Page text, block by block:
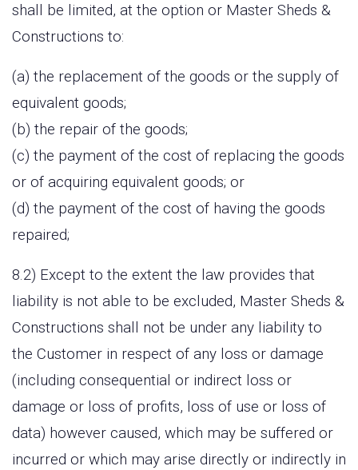
shall be limited, at the option or Master Sheds &
Constructions to:
(a) the replacement of the goods or the supply of
equivalent goods;
(b) the repair of the goods;
(c) the payment of the cost of replacing the goods
or of acquiring equivalent goods; or
(d) the payment of the cost of having the goods
repaired;
8.2) Except to the extent the law provides that
liability is not able to be excluded, Master Sheds &
Constructions shall not be under any liability to
the Customer in respect of any loss or damage
(including consequential or indirect loss or
damage or loss of profits, loss of use or loss of
data) however caused, which may be suffered or
incurred or which may arise directly or indirectly in